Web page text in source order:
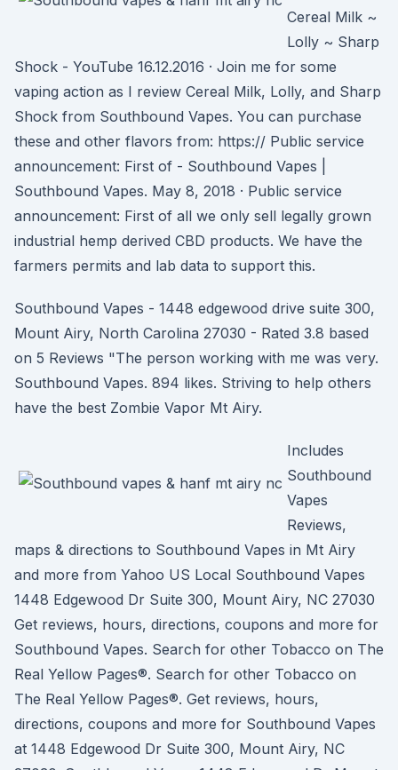
Cereal Milk ~
Lolly ~ Sharp
Shock - YouTube 16.12.2016 · Join me for some
vaping action as I review Cereal Milk, Lolly, and Sharp
Shock from Southbound Vapes. You can purchase
these and other flavors from: https:// Public service
announcement: First of - Southbound Vapes |
Southbound Vapes. May 8, 2018 · Public service
announcement: First of all we only sell legally grown
industrial hemp derived CBD products. We have the
farmers permits and lab data to support this.
Southbound Vapes - 1448 edgewood drive suite 300,
Mount Airy, North Carolina 27030 - Rated 3.8 based
on 5 Reviews "The person working with me was very.
Southbound Vapes. 894 likes. Striving to help others
have the best Zombie Vapor Mt Airy.
Includes
Southbound
Vapes
Reviews,
maps & directions to Southbound Vapes in Mt Airy
and more from Yahoo US Local Southbound Vapes
1448 Edgewood Dr Suite 300, Mount Airy, NC 27030
Get reviews, hours, directions, coupons and more for
Southbound Vapes. Search for other Tobacco on The
Real Yellow Pages®. Search for other Tobacco on
The Real Yellow Pages®. Get reviews, hours,
directions, coupons and more for Southbound Vapes
at 1448 Edgewood Dr Suite 300, Mount Airy, NC